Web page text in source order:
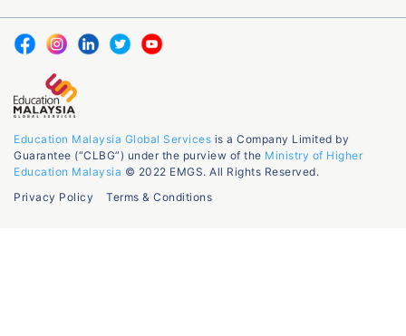
Education Malaysia Global Services is a Company Limited by
Guarantee (“CLBG”) under the purview of the Ministry of Higher
Education Malaysia © 2022 EMGS. All Rights Reserved.
Privacy Policy
Terms & Conditions